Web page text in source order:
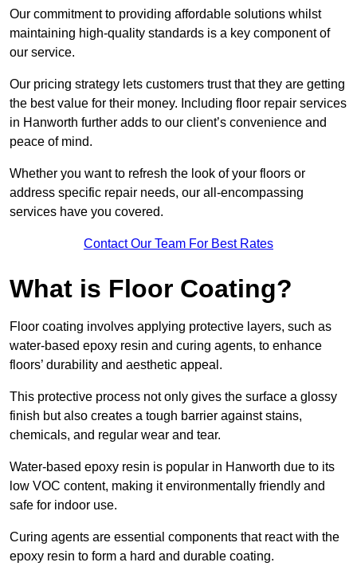
Our commitment to providing affordable solutions whilst
maintaining high-quality standards is a key component of
our service.
Our pricing strategy lets customers trust that they are getting
the best value for their money. Including floor repair services
in Hanworth further adds to our client’s convenience and
peace of mind.
Whether you want to refresh the look of your floors or
address specific repair needs, our all-encompassing
services have you covered.
Contact Our Team For Best Rates
What is Floor Coating?
Floor coating involves applying protective layers, such as
water-based epoxy resin and curing agents, to enhance
floors’ durability and aesthetic appeal.
This protective process not only gives the surface a glossy
finish but also creates a tough barrier against stains,
chemicals, and regular wear and tear.
Water-based epoxy resin is popular in Hanworth due to its
low VOC content, making it environmentally friendly and
safe for indoor use.
Curing agents are essential components that react with the
epoxy resin to form a hard and durable coating.